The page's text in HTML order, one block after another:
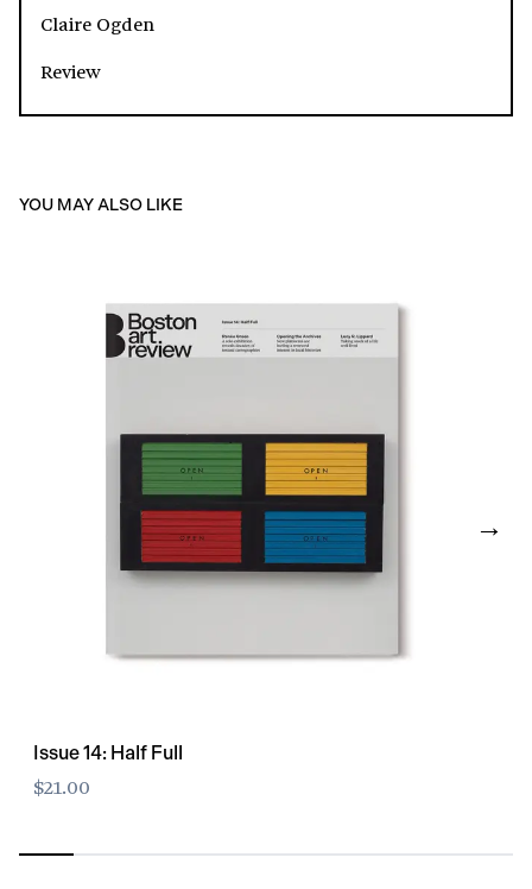
Claire Ogden
Review
YOU MAY ALSO LIKE
Issue 14: Half Full
$21.00
→